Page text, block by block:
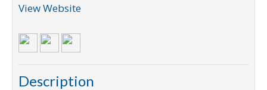
View Website
Description